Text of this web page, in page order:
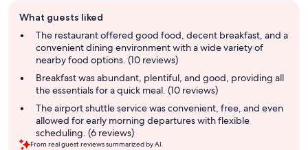
review
summary
What guests liked
The restaurant offered good food, decent breakfast, and a
convenient dining environment with a wide variety of
nearby food options. (10 reviews)
Breakfast was abundant, plentiful, and good, providing all
the essentials for a quick meal. (10 reviews)
The airport shuttle service was convenient, free, and even
allowed for early morning departures with flexible
scheduling. (6 reviews)
From real guest reviews summarized by AI.